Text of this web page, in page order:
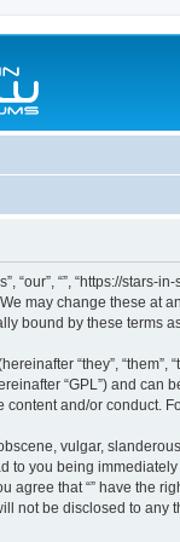
“our”, “”, “https://
may change these at
bound by these terms
“they”, “them”,
“GPL”) and can
and/or conduct.
vulgar,
to you being
agree that “” have the
not be disclosed to any